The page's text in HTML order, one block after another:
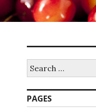
for:
PAGES